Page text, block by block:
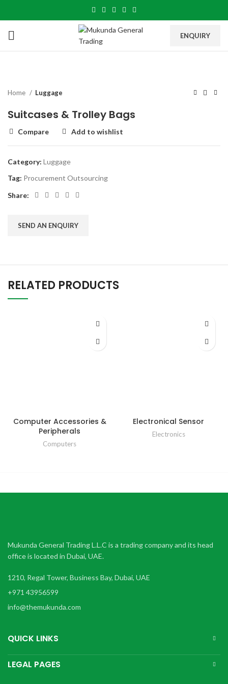
ENQUIRY
Home Luggage
Suitcases & Trolley Bags
Compare Add to wishlist
Category: Luggage
Tag: Procurement Outsourcing
Share:
SEND AN ENQUIRY
RELATED PRODUCTS
Computer Accessories &
Peripherals
Computers
Electronical Sensor
Electronics
Mukunda General Trading L.L.C is a trading company and its head
office is located in Dubai, UAE.
1210, Regal Tower, Business Bay, Dubai, UAE
+971 43956599
info@themukunda.com
QUICK LINKS
LEGAL PAGES